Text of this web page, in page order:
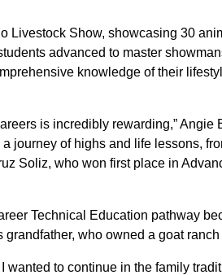
Livestock Show, showcasing 30
advanced to master
knowledge of their
is incredibly rewarding,” Angie
journey of highs and life lessons,
Soliz, who won first place in
Technical Education pathway
who owned a goat
to continue in the family